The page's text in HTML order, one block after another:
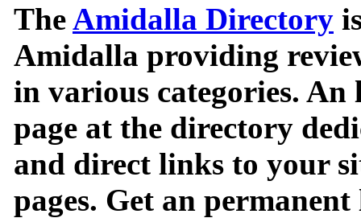
TheAmidalla Directory
Amidalla providing
in various categories.
page at the directory
and direct links to your
pages. Get an